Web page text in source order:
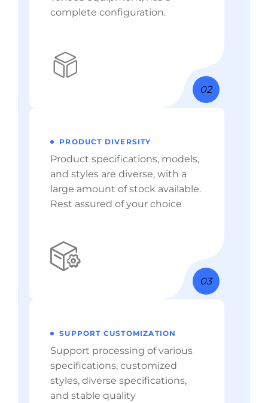
complete configuration.
02
PRODUCT DIVERSITY
Product specifications, models,
and styles are diverse, with a
large amount of stock available.
Rest assured of your choice
03
SUPPORT CUSTOMIZATION
Support processing of various
specifications, customized
styles, diverse specifications,
and stable quality